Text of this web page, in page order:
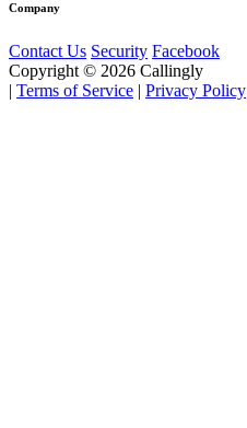
Company
Contact Us Security Facebook
Copyright © 2026 Callingly
| Terms of Service | Privacy Policy